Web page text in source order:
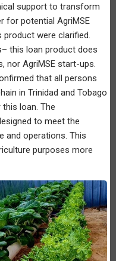
support to transform
for potential AgriMSE
were clarified.
this loan product does
nor AgriMSE start-ups.
that all persons
in Trinidad and Tobago
loan. The
to meet the
and operations. This
purposes more